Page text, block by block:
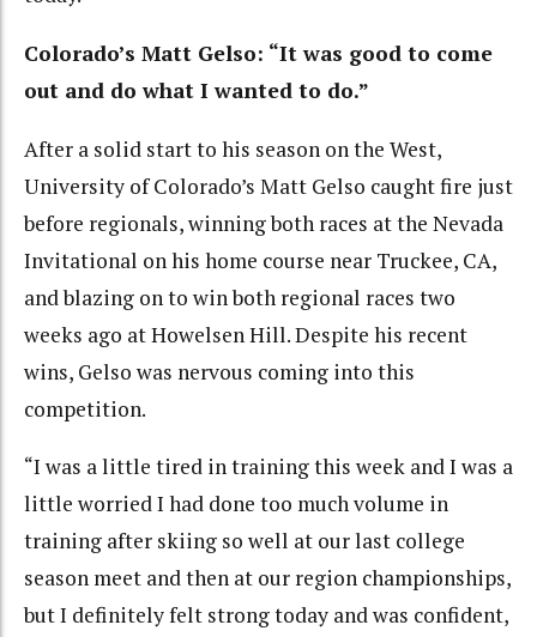
Colorado’s Matt Gelso: “It was good to come
out and do what I wanted to do.”
After a solid start to his season on the West,
University of Colorado’s Matt Gelso caught fire just
before regionals, winning both races at the Nevada
Invitational on his home course near Truckee, CA,
and blazing on to win both regional races two
weeks ago at Howelsen Hill. Despite his recent
wins, Gelso was nervous coming into this
competition.
“I was a little tired in training this week and I was a
little worried I had done too much volume in
training after skiing so well at our last college
season meet and then at our region championships,
but I definitely felt strong today and was confident,